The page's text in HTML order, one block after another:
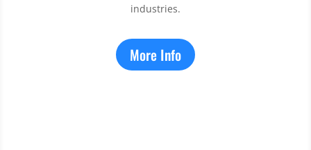
industries.
More Info